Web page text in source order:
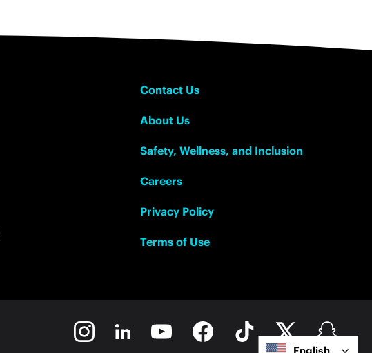
Contact Us
About Us
Safety, Wellness, and Inclusion
Careers
Privacy Policy
Terms of Use